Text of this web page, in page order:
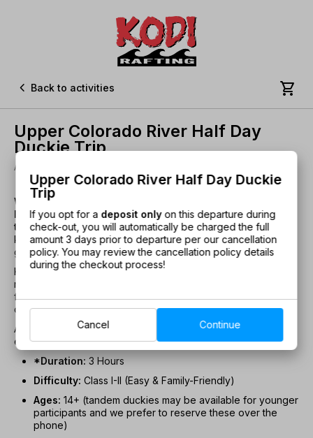
 Back to activities 
Upper Colorado River Half Day
Duckie Trip
Ages 14+ • 3 Hours • Class I-II • Departure place: Kremmling
Want an Upper Colorado River whitewater trip that’s a
little different than your typical raft trip? Try a duckie
trip.Enjoy the ultimate freedom of captaining your own
kayak, with the safety and local knowledge of a professional
guide leading the way
KODI Rafting's Upper C Half Day Duckie Trips offer mild
rapids, spectacular wildflowers, sheer granite walls, and
forests of blue spruce and Douglas Fir trees. Guides also
offer information about the area’s history, flora, and fauna.
As a bonus, when the river is low, you might take a short
excursion to natural hot springs!
*Duration: 3 Hours
Difficulty: Class I-II (Easy & Family-Friendly)
Ages: 14+ (tandem duckies may be available for younger
participants and we prefer to reserve these over the
phone)
Upper Colorado River Half Day Duckie
Trip
If you opt for a deposit onlyon this departure during
check-out, you will automatically be charged the full
amount 3 days prior to departure per our cancellation
policy. You may review the cancellation policy details
during the checkout process!
Cancel Continue